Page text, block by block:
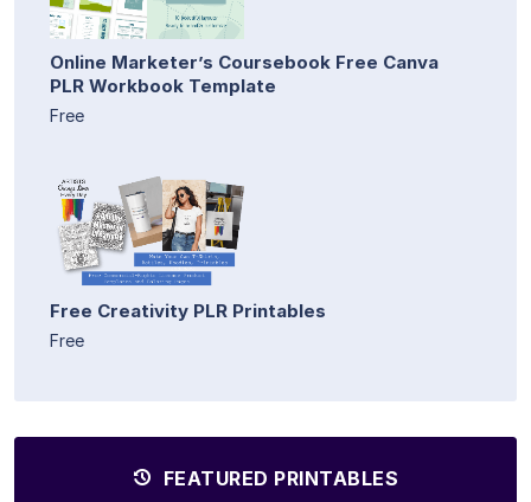
Online Marketer’s Coursebook Free Canva
PLR Workbook Template
Free
Free Creativity PLR Printables
Free
FEATURED PRINTABLES